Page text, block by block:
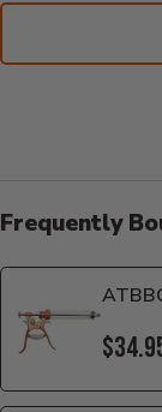
Frequently